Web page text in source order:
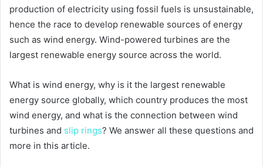
production of electricity using fossil fuels is unsustainable,
hence the race to develop renewable sources of energy
such as wind energy. Wind-powered turbines are the
largest renewable energy source across the world.
What is wind energy, why is it the largest renewable
energy source globally, which country produces the most
wind energy, and what is the connection between wind
turbines and slip rings? We answer all these questions and
more in this article.